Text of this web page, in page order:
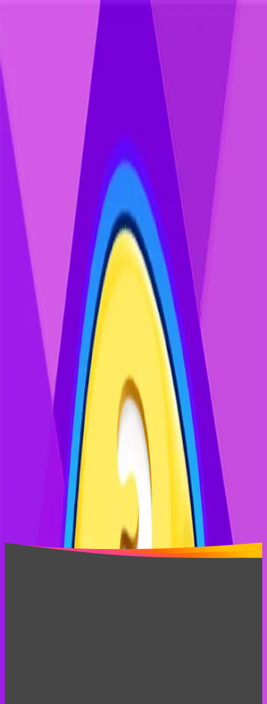
Contact Us
Block Blast Wood
The block puzzle game that's easy to pick up and hard to put
down. Drop blocks, clear rows, and chase your best score, all
in a warm, natural theme built for comfortable play any time of
day.
Enjoy simple, brief play sessions that
offer a relaxing mental break to keep
your mind sharp and your mood
Recommended Games
Discover more exciting games you might enjoy
Pixel Flow - Cat Blast
Mahjong Vitality
Solitaire - Classic Card Games
Block Puzzle Merge